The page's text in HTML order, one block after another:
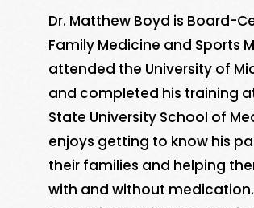
Dr. Matthew Boyd is Board-
Family Medicine and Sports
attended the University of
and completed his training
State University School of
enjoys getting to know his
their families and helping
with and without medication.